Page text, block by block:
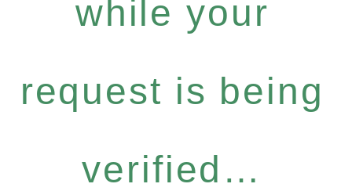
while your
request is being
verified…